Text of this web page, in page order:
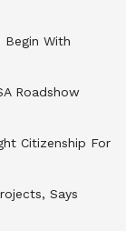
Begin With
Roadshow
Citizenship For
Says